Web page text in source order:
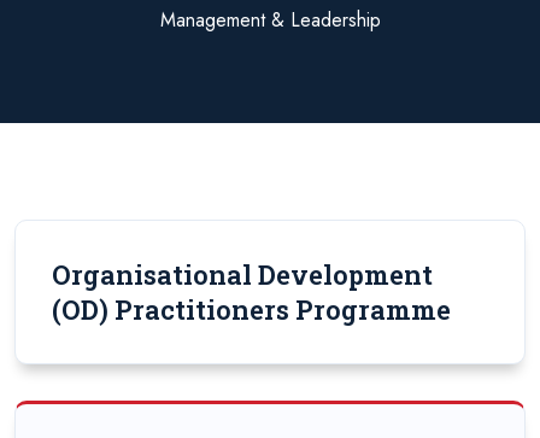
Management & Leadership
Organisational Development
(OD) Practitioners Programme